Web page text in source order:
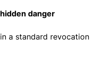
danger
a standard revocation